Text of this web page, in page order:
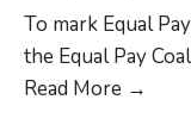
To mark Equal
the Equal Pay
Read More →